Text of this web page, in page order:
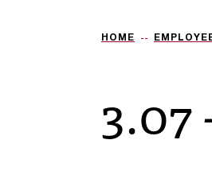
assistance, please
HOME
3.07